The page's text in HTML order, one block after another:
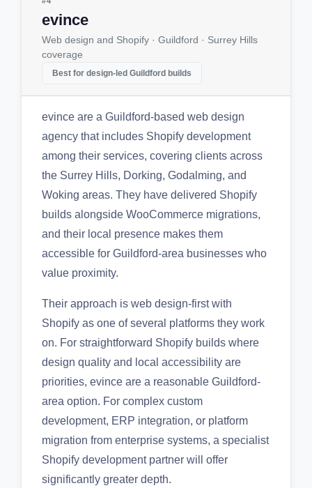
evince
Web design and Shopify · Guildford · Surrey Hills
coverage
Best for design-led Guildford builds
evince are a Guildford-based web design
agency that includes Shopify development
among their services, covering clients across
the Surrey Hills, Dorking, Godalming, and
Woking areas. They have delivered Shopify
builds alongside WooCommerce migrations,
and their local presence makes them
accessible for Guildford-area businesses who
value proximity.
Their approach is web design-first with
Shopify as one of several platforms they work
on. For straightforward Shopify builds where
design quality and local accessibility are
priorities, evince are a reasonable Guildford-
area option. For complex custom
development, ERP integration, or platform
migration from enterprise systems, a specialist
Shopify development partner will offer
significantly greater depth.